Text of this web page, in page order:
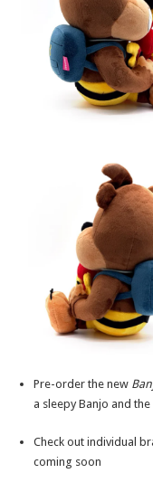
Pre-order the new
a sleepy Banjo and
Check out individual
coming soon